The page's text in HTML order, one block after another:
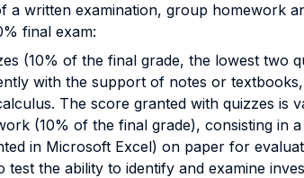
a written examination, group homework
final exam:
(10% of the final grade, the lowest two
with the support of notes or
The score granted with quizzes is
(10% of the final grade), consisting in
in Microsoft Excel) on paper for
test the ability to identify and examine